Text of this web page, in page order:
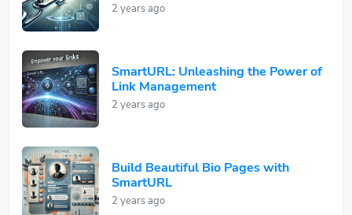
2 years ago
SmartURL: Unleashing the Power of
Link Management
2 years ago
Build Beautiful Bio Pages with
SmartURL
2 years ago